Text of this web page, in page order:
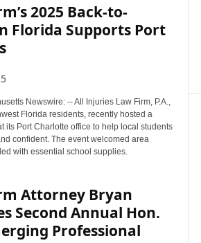
2025 Back-to-
Florida Supports Port
Newswire: -- All Injuries Law Firm, P.A.,
Florida residents, recently hosted a
its Port Charlotte office to help local students
confident. The event welcomed area
with essential school supplies.
Attorney Bryan
Second Annual Hon.
Professional